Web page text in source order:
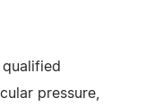
pressure,